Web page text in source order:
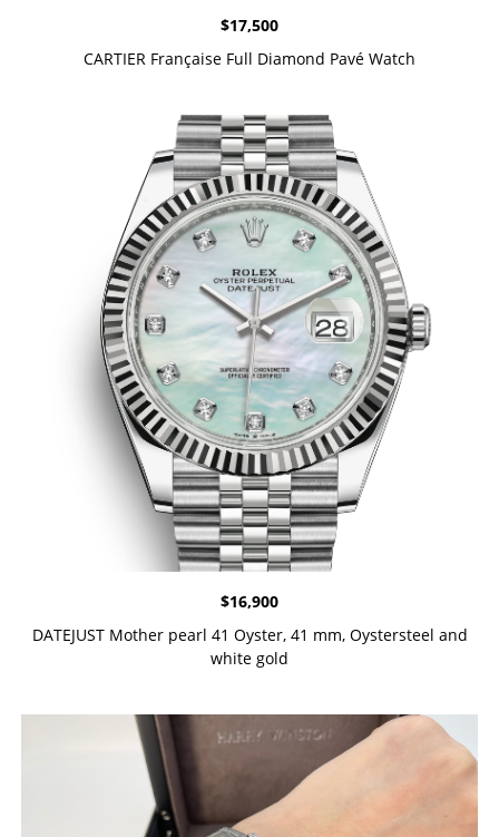
$17,500
CARTIER Française Full Diamond Pavé Watch
$16,900
DATEJUST Mother pearl 41 Oyster, 41 mm, Oystersteel and
white gold